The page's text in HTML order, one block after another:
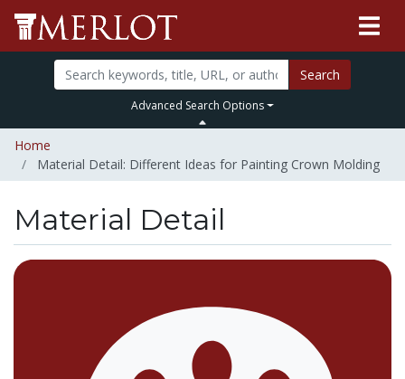
Search
Advanced Search Options
Home
Material Detail: Different Ideas for Painting Crown Molding
Material Detail